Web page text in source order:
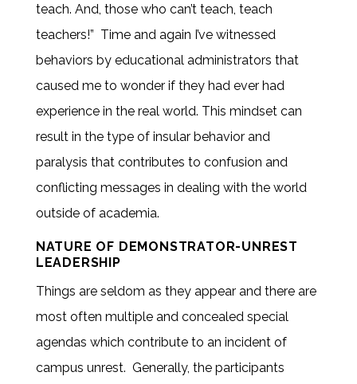
teach. And, those who can’t teach, teach
teachers!” Time and again I’ve witnessed
behaviors by educational administrators that
caused me to wonder if they had ever had
experience in the real world. This mindset can
result in the type of insular behavior and
paralysis that contributes to confusion and
conflicting messages in dealing with the world
outside of academia.
NATURE OF DEMONSTRATOR-UNREST
LEADERSHIP
Things are seldom as they appear and there are
most often multiple and concealed special
agendas which contribute to an incident of
campus unrest. Generally, the participants